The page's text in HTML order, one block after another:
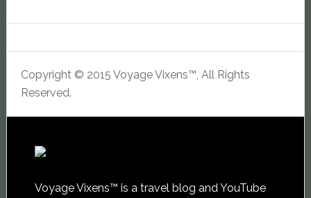
Copyright © 2015 Voyage Vixens™, All Rights
Reserved.
Voyage Vixens™ is a travel blog and YouTube